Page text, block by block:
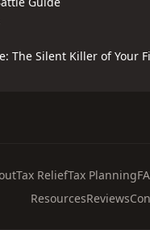
The Silent Killer of Your
Tax ReliefTax Planning
ResourcesReviews